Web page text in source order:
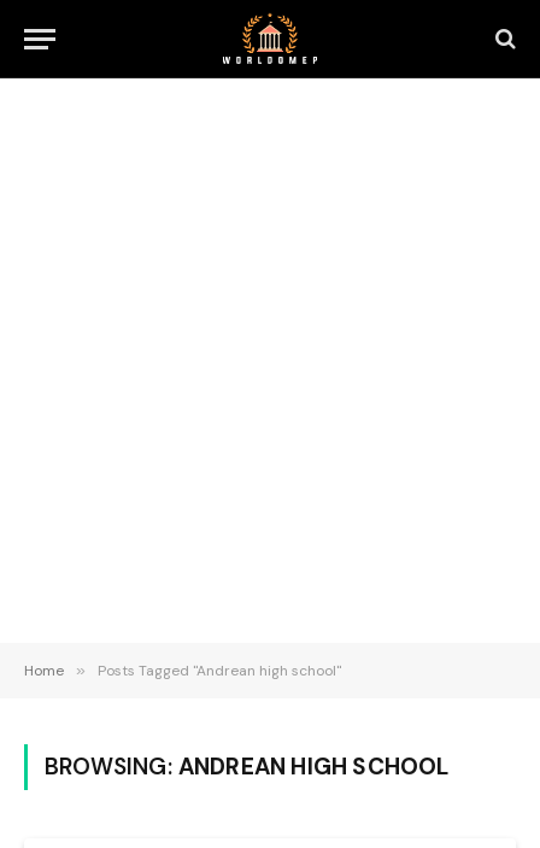
Home » Posts Tagged "Andrean high school"
BROWSING: ANDREAN HIGH SCHOOL